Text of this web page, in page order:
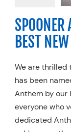
Therapy Trends
BEST
We are thrilled
has been
Anthem by our
everyone who
dedicated